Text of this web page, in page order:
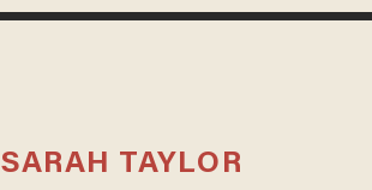
SARAH TAYLOR